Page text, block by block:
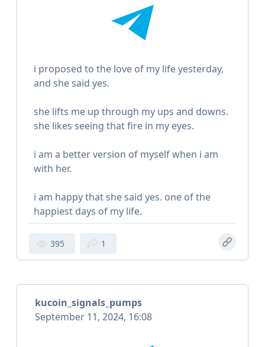
i proposed to the love of my life yesterday,
and she said yes.
she lifts me up through my ups and downs.
she likes seeing that fire in my eyes.
i am a better version of myself when i am
with her.
i am happy that she said yes. one of the
happiest days of my life.
395 1
kucoin_signals_pumps
September 11, 2024, 16:08